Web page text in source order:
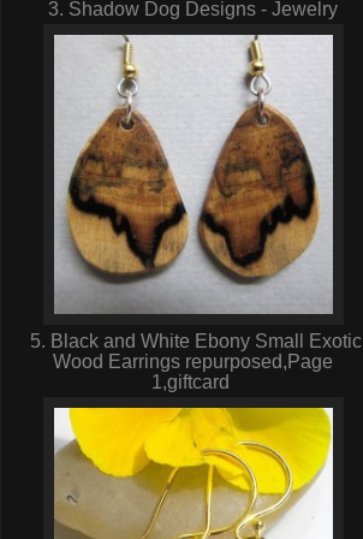
3. Shadow Dog Designs - Jewelry
5. Black and White Ebony Small Exotic
Wood Earrings repurposed,Page
1,giftcard